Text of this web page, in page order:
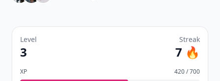
Level
3
Streak
7 🔥
XP 420 / 700